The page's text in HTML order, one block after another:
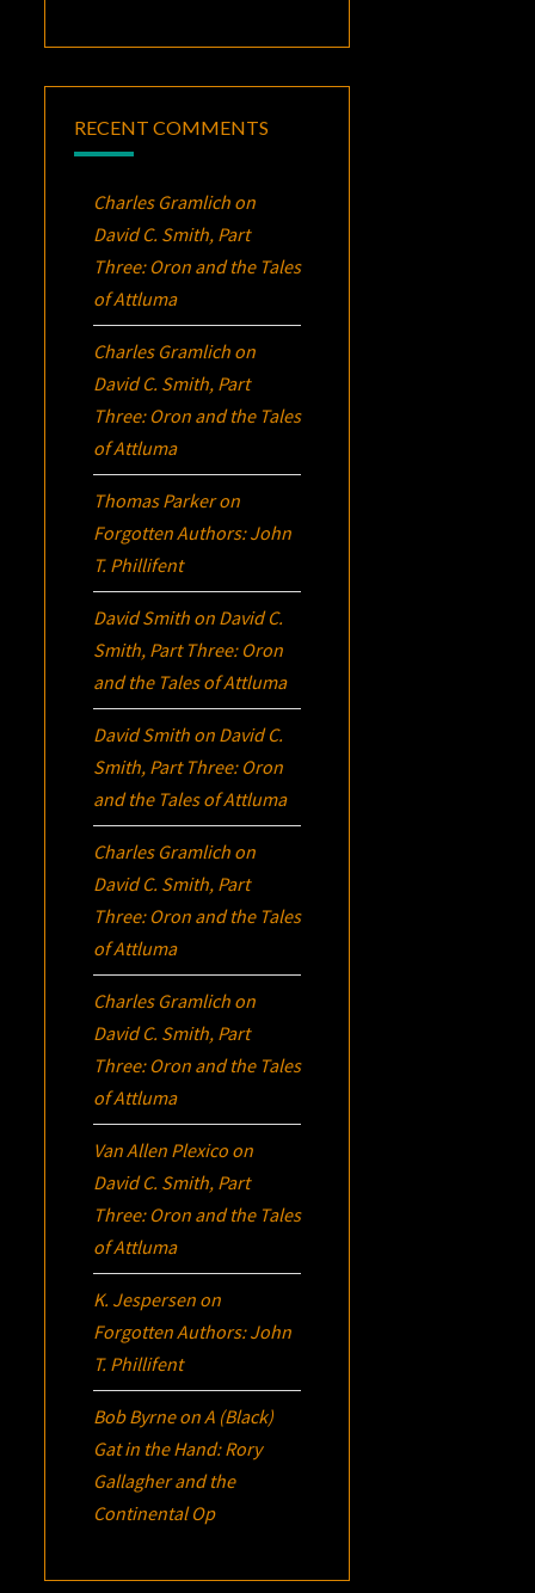
RECENT COMMENTS
Charles Gramlich on
David C. Smith, Part
Three: Oron and the Tales
of Attluma
Charles Gramlich on
David C. Smith, Part
Three: Oron and the Tales
of Attluma
Thomas Parkeron
Forgotten Authors: John
T. Phillifent
David Smith on David C.
Smith, Part Three: Oron
and the Tales of Attluma
David Smith on David C.
Smith, Part Three: Oron
and the Tales of Attluma
Charles Gramlich on
David C. Smith, Part
Three: Oron and the Tales
of Attluma
Charles Gramlich on
David C. Smith, Part
Three: Oron and the Tales
of Attluma
Van Allen Plexico on
David C. Smith, Part
Three: Oron and the Tales
of Attluma
K. Jespersen on
Forgotten Authors: John
T. Phillifent
Bob ByrneonA (Black)
Gat in the Hand: Rory
Gallagher and the
Continental Op